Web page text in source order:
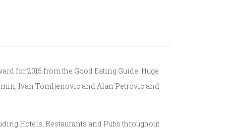
for 2015 from the Good Eating Guide. Huge
Ivan Tomljenovic and Alan Petrovic and
Hotels, Restaurants and Pubs throughout